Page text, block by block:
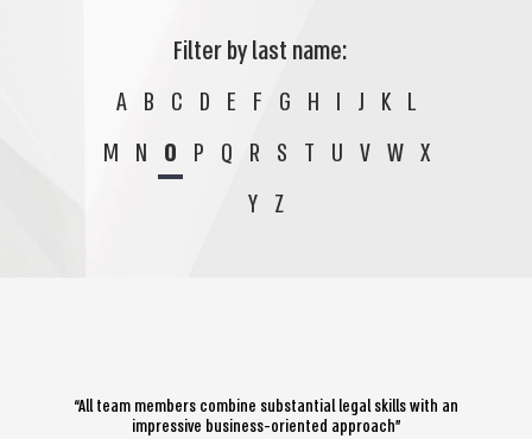
Filter by last name:
A B C D E F G H I J K L
M N O P Q R S T U V W X
Y Z
“All team members combine substantial legal skills with an
impressive business-oriented approach”